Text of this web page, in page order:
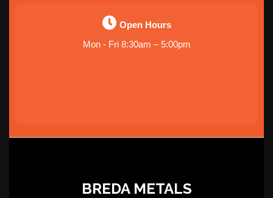
Open Hours
Mon - Fri 8:30am – 5:00pm
BREDA METALS